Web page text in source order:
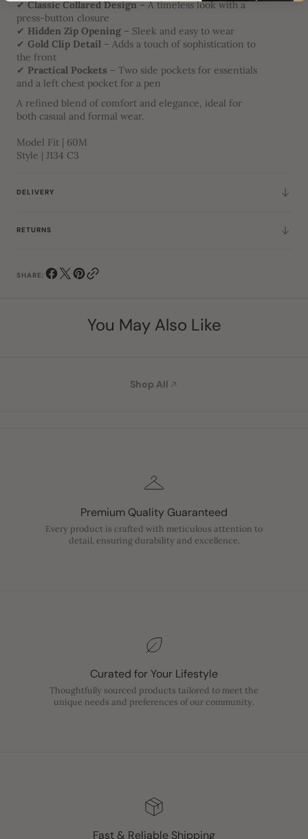
✔ Classic Collared Design – A timeless look with a
press-button closure
✔ Hidden Zip Opening – Sleek and easy to wear
✔ Gold Clip Detail – Adds a touch of sophistication to
the front
✔ Practical Pockets – Two side pockets for essentials
and a left chest pocket for a pen
A refined blend of comfort and elegance, ideal for
both casual and formal wear.
Model Fit | 60M
Style | J134 C3
DELIVERY
RETURNS
SHARE:
You May Also Like
Shop All
Premium Quality Guaranteed
Every product is crafted with meticulous attention to
detail, ensuring durability and excellence.
Curated for Your Lifestyle
Thoughtfully sourced products tailored to meet the
unique needs and preferences of our community.
Fast & Reliable Shipping